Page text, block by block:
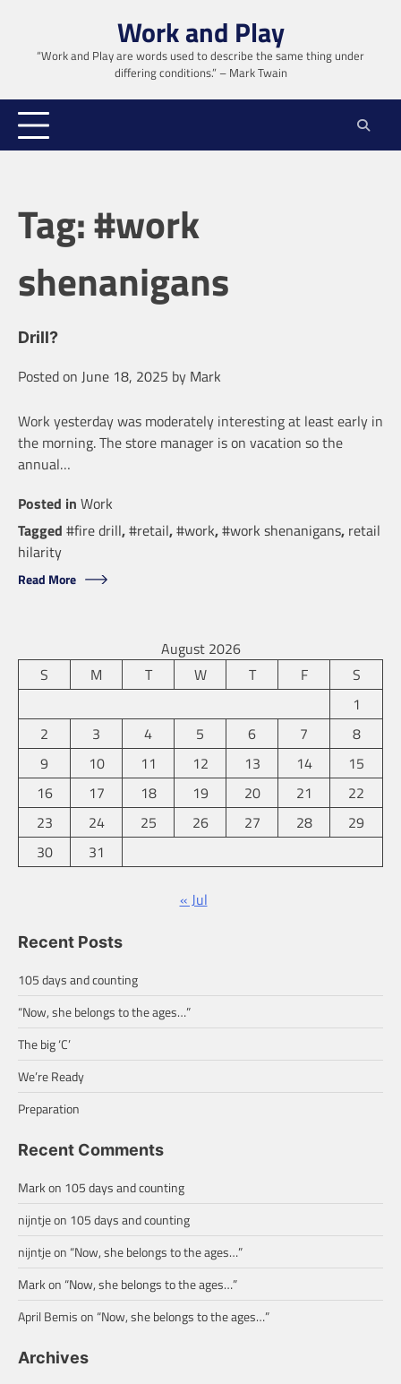
content
Work and Play
“Work and Play are words used to describe the same thing under
differing conditions.” – Mark Twain
Tag:#work
shenanigans
Drill?
Posted on June 18, 2025 by Mark
Work yesterday was moderately interesting at least early in
the morning. The store manager is on vacation so the
annual…
Posted in Work
Tagged #fire drill,#retail,#work,#work shenanigans, retail
hilarity
Read More
August 2026
S
M T W T F
S
1
2
3 4 5 6 7
8
9
10 11 12 13 14
15
16
17 18 19 20 21
22
23
24 25 26 27 28
29
30
31
« Jul
Recent Posts
105 days and counting
“Now, she belongs to the ages…”
The big ‘C’
We’re Ready
Preparation
Recent Comments
Markon 105 days and counting
nijntjeon 105 days and counting
nijntjeon “Now, she belongs to the ages…”
Markon “Now, she belongs to the ages…”
April Bemison “Now, she belongs to the ages…”
Archives